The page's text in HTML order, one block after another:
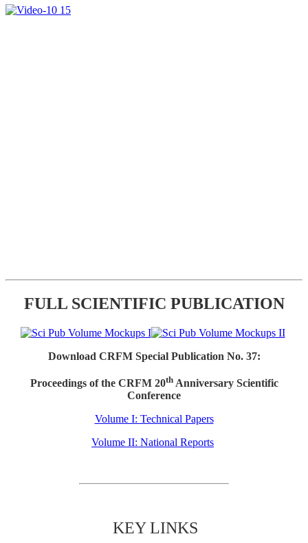
FULL SCIENTIFIC PUBLICATION
Download CRFM Special Publication No. 37:
Proceedings of the CRFM 20thAnniversary Scientific
Conference
Volume I: Technical Papers
Volume II: National Reports
KEY LINKS